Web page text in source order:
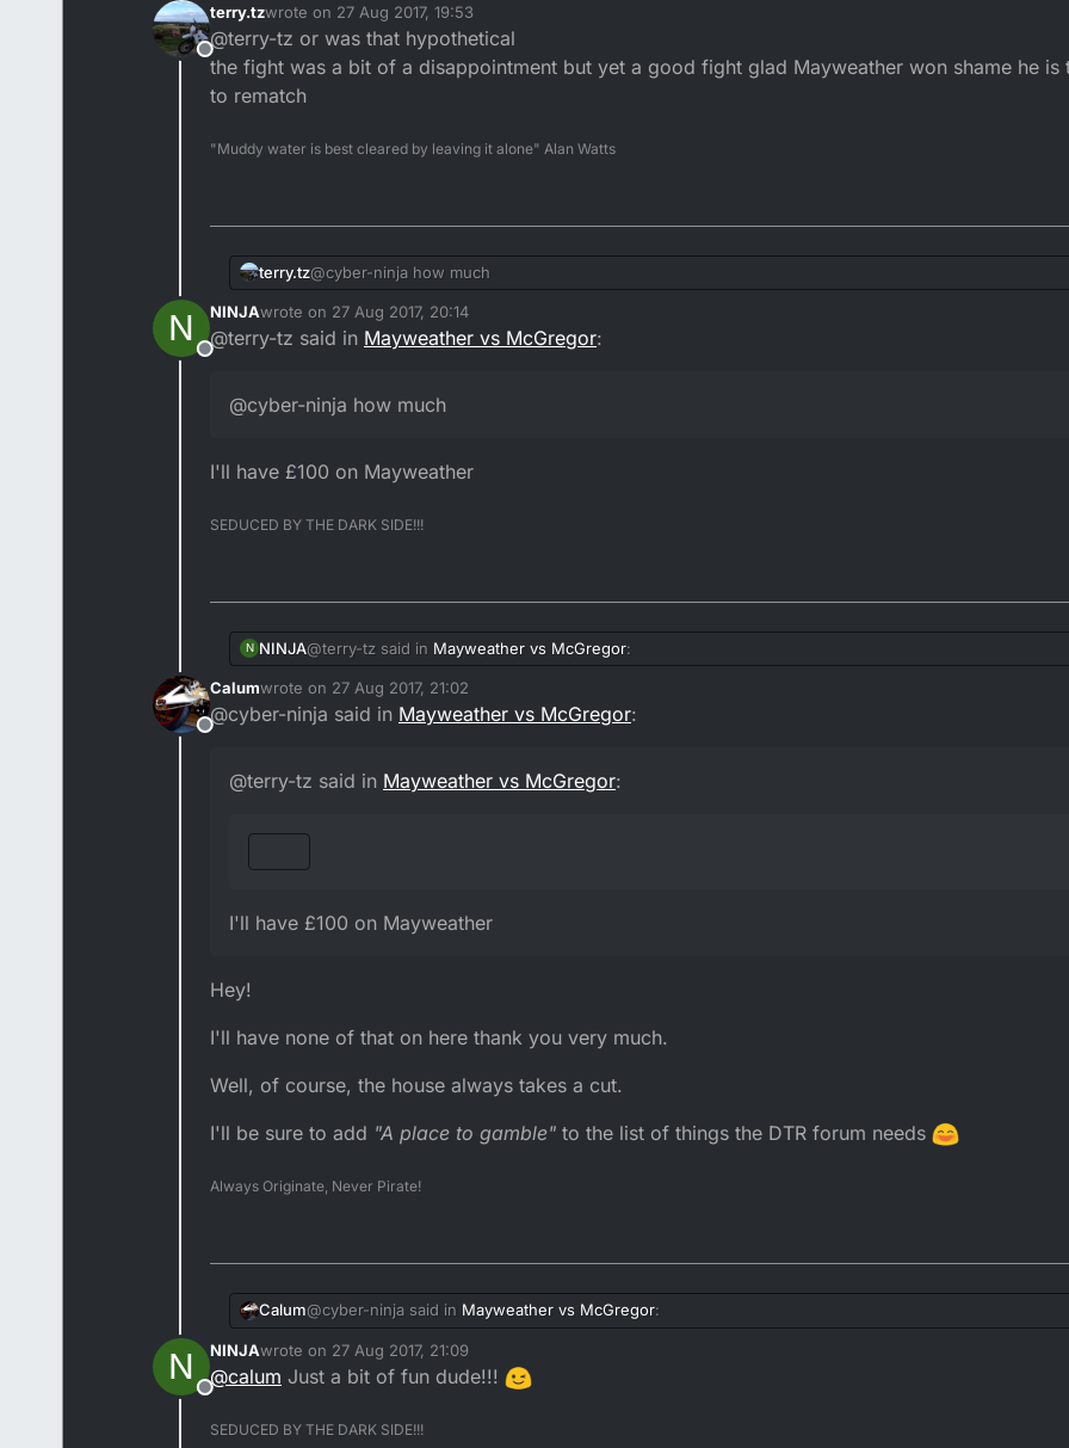
Offline
terry.tzwrote on 27 Aug 2017, 19:53
last edited by
@terry-tz or was that hypothetical
the fight was a bit of a disappointment but yet a good fight glad Mayweather won shame he
to rematch
"Muddy water is best cleared by leaving it alone" Alan Watts
terry.tz@cyber-ninja how much
N
Offline
NINJAwrote on 27 Aug 2017, 20:14
last edited by
@terry-tz said in Mayweather vs McGregor:
@cyber-ninja how much
I'll have £100 on Mayweather
SEDUCED BY THE DARK SIDE!!!
N NINJA@terry-tz said in Mayweather vs McGregor:
@cyber-ninja how much
I'll have £100 on Mayweather
Offline
Calumwrote on 27 Aug 2017, 21:02
last edited by Calum
@cyber-ninja said in Mayweather vs McGregor:
@terry-tz said in Mayweather vs McGregor:
I'll have £100 on Mayweather
Hey!
I'll have none of that on here thank you very much.
Well, of course, the house always takes a cut.
I'll be sure to add "A place to gamble" to the list of things the DTR forum needs
Always Originate, Never Pirate!
Calum@cyber-ninja said in Mayweather vs McGregor:
@terry-tz said inMayweather vs McGregor
@cyber-ninja how much
N
Offline
NINJAwrote on 27 Aug 2017, 21:09
last edited by
@calum Just a bit of fun dude!!!
SEDUCED BY THE DARK SIDE!!!